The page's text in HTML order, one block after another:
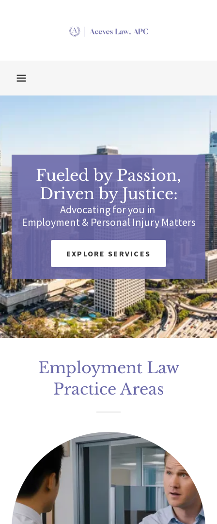
Fueled by Passion,
Driven by Justice:
Advocating for you in
Employment & Personal Injury Matters
EXPLORE SERVICES
Employment Law
Practice Areas